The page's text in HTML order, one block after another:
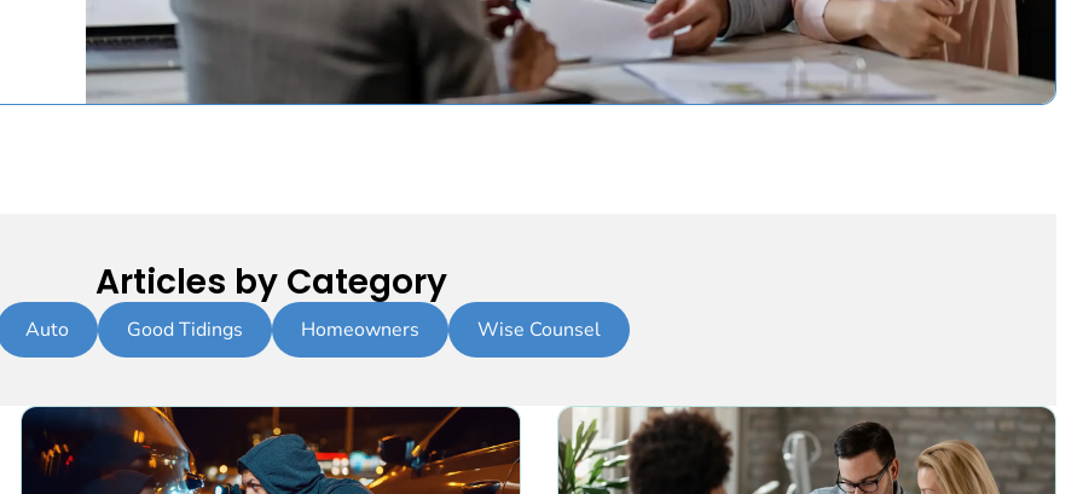
Articles by Category
Auto Good Tidings Homeowners Wise Counsel